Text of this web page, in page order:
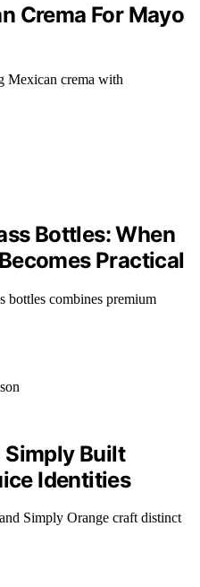
Crema For Mayo
Mexican crema with
Bottles: When
Practical
bottles combines premium
Simply Built
Identities
Simply Orange craft distinct